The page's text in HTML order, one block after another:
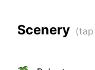
Scenery